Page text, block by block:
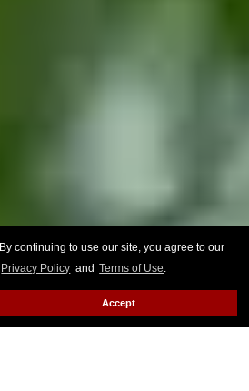
By continuing to use our site, you agree to our
Privacy Policy and Terms of Use.
Accept